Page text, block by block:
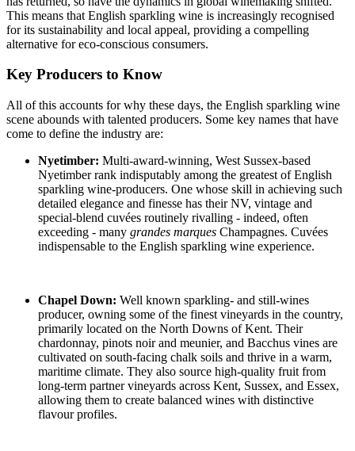
This means that English sparkling wine is increasingly recognised
for its sustainability and local appeal, providing a compelling
alternative for eco-conscious consumers.
Key Producers to Know
All of this accounts for why these days, the English sparkling wine
scene abounds with talented producers. Some key names that have
come to define the industry are:
Nyetimber: Multi-award-winning, West Sussex-based
Nyetimber rank indisputably among the greatest of English
sparkling wine-producers. One whose skill in achieving such
detailed elegance and finesse has their NV, vintage and
special-blend cuvées routinely rivalling - indeed, often
exceeding - many grandes marques Champagnes. Cuvées
indispensable to the English sparkling wine experience.
Chapel Down: Well known sparkling- and still-wines
producer, owning some of the finest vineyards in the country,
primarily located on the North Downs of Kent. Their
chardonnay, pinots noir and meunier, and Bacchus vines are
cultivated on south-facing chalk soils and thrive in a warm,
maritime climate. They also source high-quality fruit from
long-term partner vineyards across Kent, Sussex, and Essex,
allowing them to create balanced wines with distinctive
flavour profiles.